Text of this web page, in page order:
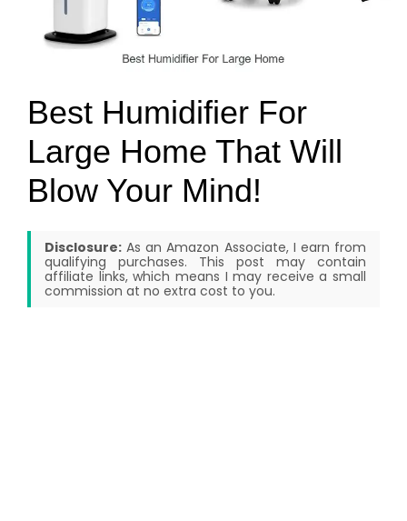
Best Humidifier For
Large Home That Will
Blow Your Mind!
Disclosure: As an Amazon Associate, I earn from
qualifying purchases. This post may contain
affiliate links, which means I may receive a small
commission at no extra cost to you.